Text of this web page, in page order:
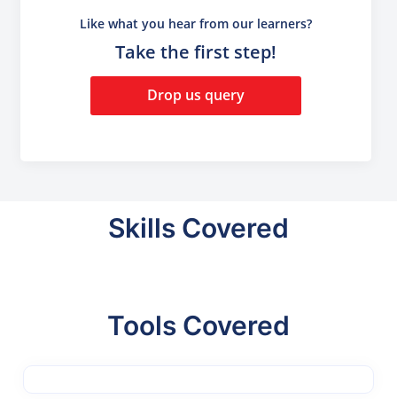
Like what you hear from our learners?
Take the first step!
Drop us query
Skills Covered
Tools Covered